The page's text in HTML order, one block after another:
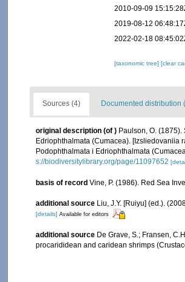
2010-09-09
2019-08-12
2022-02-18
[taxonomic tree][clear
Sources (4) Documented distribution
original description (of ) Paulson, O.
Edriophthalmata (Cumacea). [Izsliedovaniia
Podophthalmata i Edriophthalmata
s://biodiversitylibrary.org/page/11097652
basis of record Vine, P. (1986). Red Sea
additional source Liu, J.Y. [Ruiyu] (ed.).
[details] Available for editors
additional source De Grave, S.; Fransen,
procarididean and caridean shrimps